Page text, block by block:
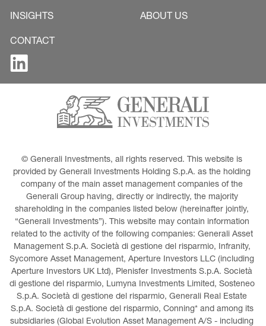
INSIGHTS ABOUT US
CONTACT
© Generali Investments, all rights reserved. This website is
provided by Generali Investments Holding S.p.A. as the holding
company of the main asset management companies of the
Generali Group having, directly or indirectly, the majority
shareholding in the companies listed below (hereinafter jointly,
“Generali Investments”). This website may contain information
related to the activity of the following companies: Generali Asset
Management S.p.A. Società di gestione del risparmio, Infranity,
Sycomore Asset Management, Aperture Investors LLC (including
Aperture Investors UK Ltd), Plenisfer Investments S.p.A. Società
di gestione del risparmio, Lumyna Investments Limited, Sosteneo
S.p.A. Società di gestione del risparmio, Generali Real Estate
S.p.A. Società di gestione del risparmio, Conning* and among its
subsidiaries (Global Evolution Asset Management A/S - including